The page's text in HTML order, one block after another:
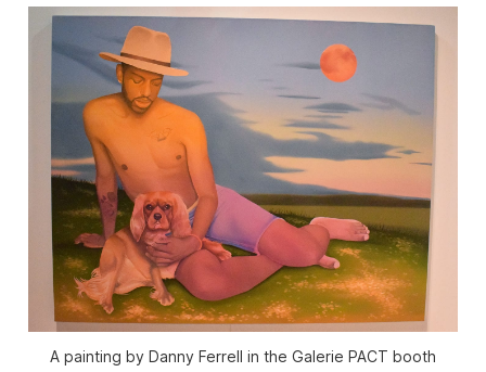
A painting by Danny Ferrell in the Galerie PACT booth